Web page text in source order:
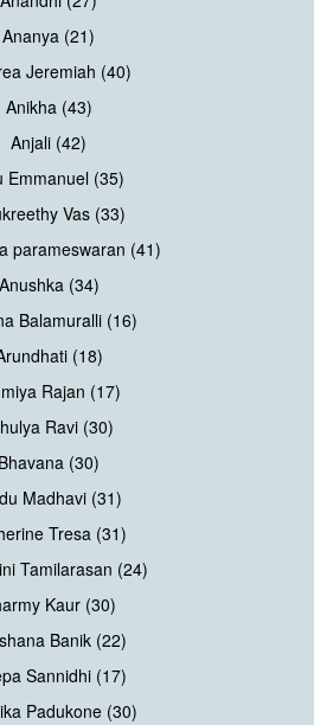
Ananya (21)
Jeremiah (40)
Anikha (43)
Anjali (42)
Emmanuel (35)
Vas (33)
parameswaran (41)
Anushka (34)
Balamuralli (16)
(18)
Rajan (17)
Ravi (30)
Bhavana (30)
Madhavi (31)
Tresa (31)
Tamilarasan (24)
Kaur (30)
Banik (22)
Sannidhi (17)
Padukone (30)